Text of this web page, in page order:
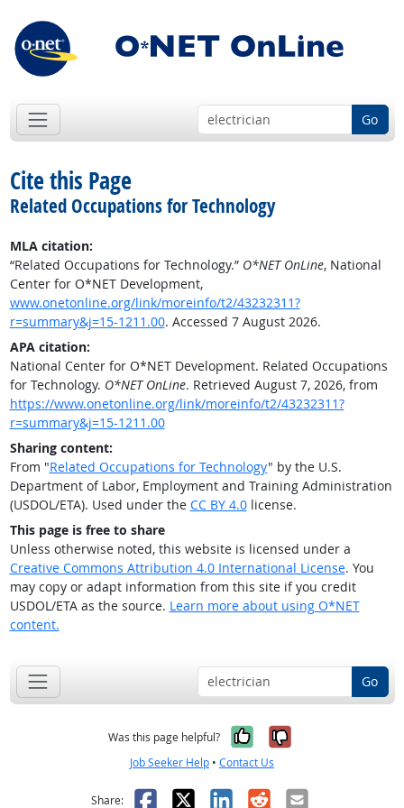
Go
Cite this Page
Related Occupations for Technology
MLA citation:
“Related Occupations for Technology.” O*NET OnLine, National
Center for O*NET Development,
www.onetonline.org/link/moreinfo/t2/43232311?
r=summary&j=15-1211.00. Accessed 7 August 2026.
APA citation:
National Center for O*NET Development. Related Occupations
for Technology. O*NET OnLine. Retrieved August 7, 2026, from
https://www.onetonline.org/link/moreinfo/t2/43232311?
r=summary&j=15-1211.00
Sharing content:
From "Related Occupations for Technology" by the U.S.
Department of Labor, Employment and Training Administration
(USDOL/ETA). Used under the CC BY 4.0license.
This page is free to share
Unless otherwise noted, this website is licensed under a
Creative Commons Attribution 4.0 International License. You
may copy or adapt information from this site if you credit
USDOL/ETA as the source. Learn more about using O*NET
content.
Go
Was this page helpful? Yes, it was
No, it was
Job Seeker Help • Contact Us
Share: Facebook
X LinkedIn
RedditEmail